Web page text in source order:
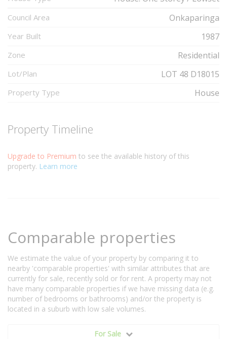
Council Area Onkaparinga
Year Built 1987
Zone Residential
Lot/Plan LOT 48 D18015
Property Type House
Property Timeline
Upgrade to Premium to see the available history of this
property. Learn more
Comparable properties
We estimate the value of your property by comparing it to
nearby 'comparable properties' with similar attributes that are
currently for sale, recently sold or for rent. A property may not
have many comparable properties if we have missing data (e.g.
number of bedrooms or bathrooms) and/or the property is
located in a suburb with low sale volumes.
For Sale